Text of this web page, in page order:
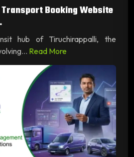
Booking Website
hub of Tiruchirappalli, the
Read More